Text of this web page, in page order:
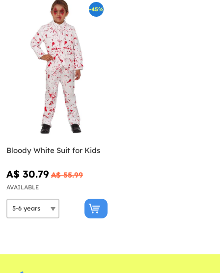
-45%
Bloody White Suit for Kids
A$ 30.79 A$ 55.99
AVAILABLE